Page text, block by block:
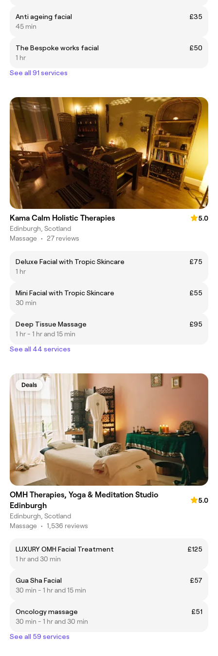
Anti ageing facial
£35
45 min
The Bespoke works facial
£50
1 hr
See all 91 services
Kama Calm Holistic Therapies
5.0
Edinburgh, Scotland
Massage • 27 reviews
Deluxe Facial with Tropic Skincare
£75
1 hr
Mini Facial with Tropic Skincare
£55
30 min
Deep Tissue Massage
£95
1 hr - 1 hr and 15 min
See all 44 services
Deals
OMH Therapies, Yoga & Meditation Studio
Edinburgh
5.0
Edinburgh, Scotland
Massage • 1,536 reviews
LUXURY OMH Facial Treatment
£125
1 hr and 30 min
Gua Sha Facial
£57
30 min - 1 hr and 15 min
Oncology massage
£51
30 min - 1 hr and 30 min
See all 59 services